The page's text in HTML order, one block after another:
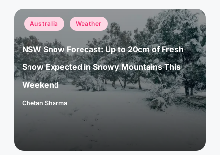
Posted
in
Australia Weather
NSW Snow Forecast: Up to 20cm of Fresh
Snow Expected in Snowy Mountains This
Weekend
Posted
Chetan Sharma